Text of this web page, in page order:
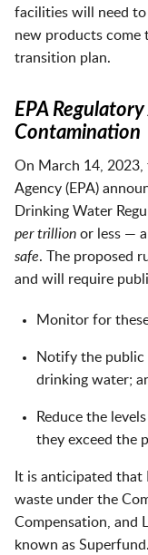
facilities will need to
new products come
transition plan.
EPA
Contamination
On March 14, 2023,
Agency (EPA)
Drinking Water
per trillion or less —
safe. The proposed
and will require
Monitor for
Notify the public
drinking water;
Reduce the
they exceed the
It is anticipated that
waste under the
Compensation, and
known as